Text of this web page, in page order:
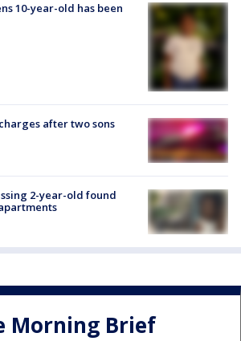
10-year-old has been
after two sons
2-year-old found
Morning Brief